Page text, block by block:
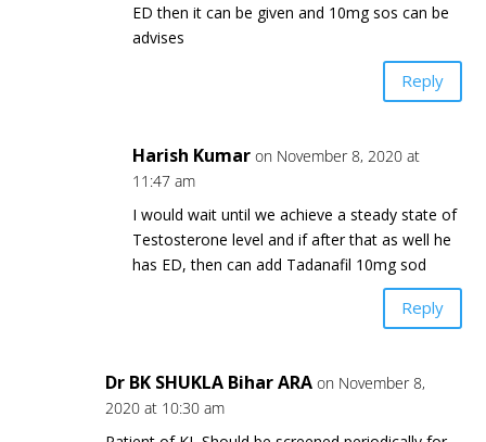
ED then it can be given and 10mg sos can be
advises
Reply
Harish Kumar on November 8, 2020 at
11:47 am
I would wait until we achieve a steady state of
Testosterone level and if after that as well he
has ED, then can add Tadanafil 10mg sod
Reply
Dr BK SHUKLA Bihar ARA on November 8,
2020 at 10:30 am